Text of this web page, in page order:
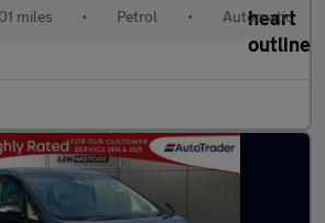
miles • Petrol • Automatic